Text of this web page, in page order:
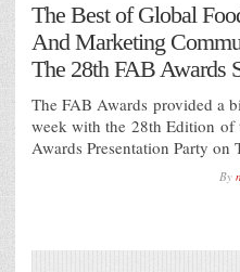
The Best of Global
And Marketing
The 28th FAB Awards
The FAB Awards provided a
week with the 28th Edition of
Awards Presentation Party
By